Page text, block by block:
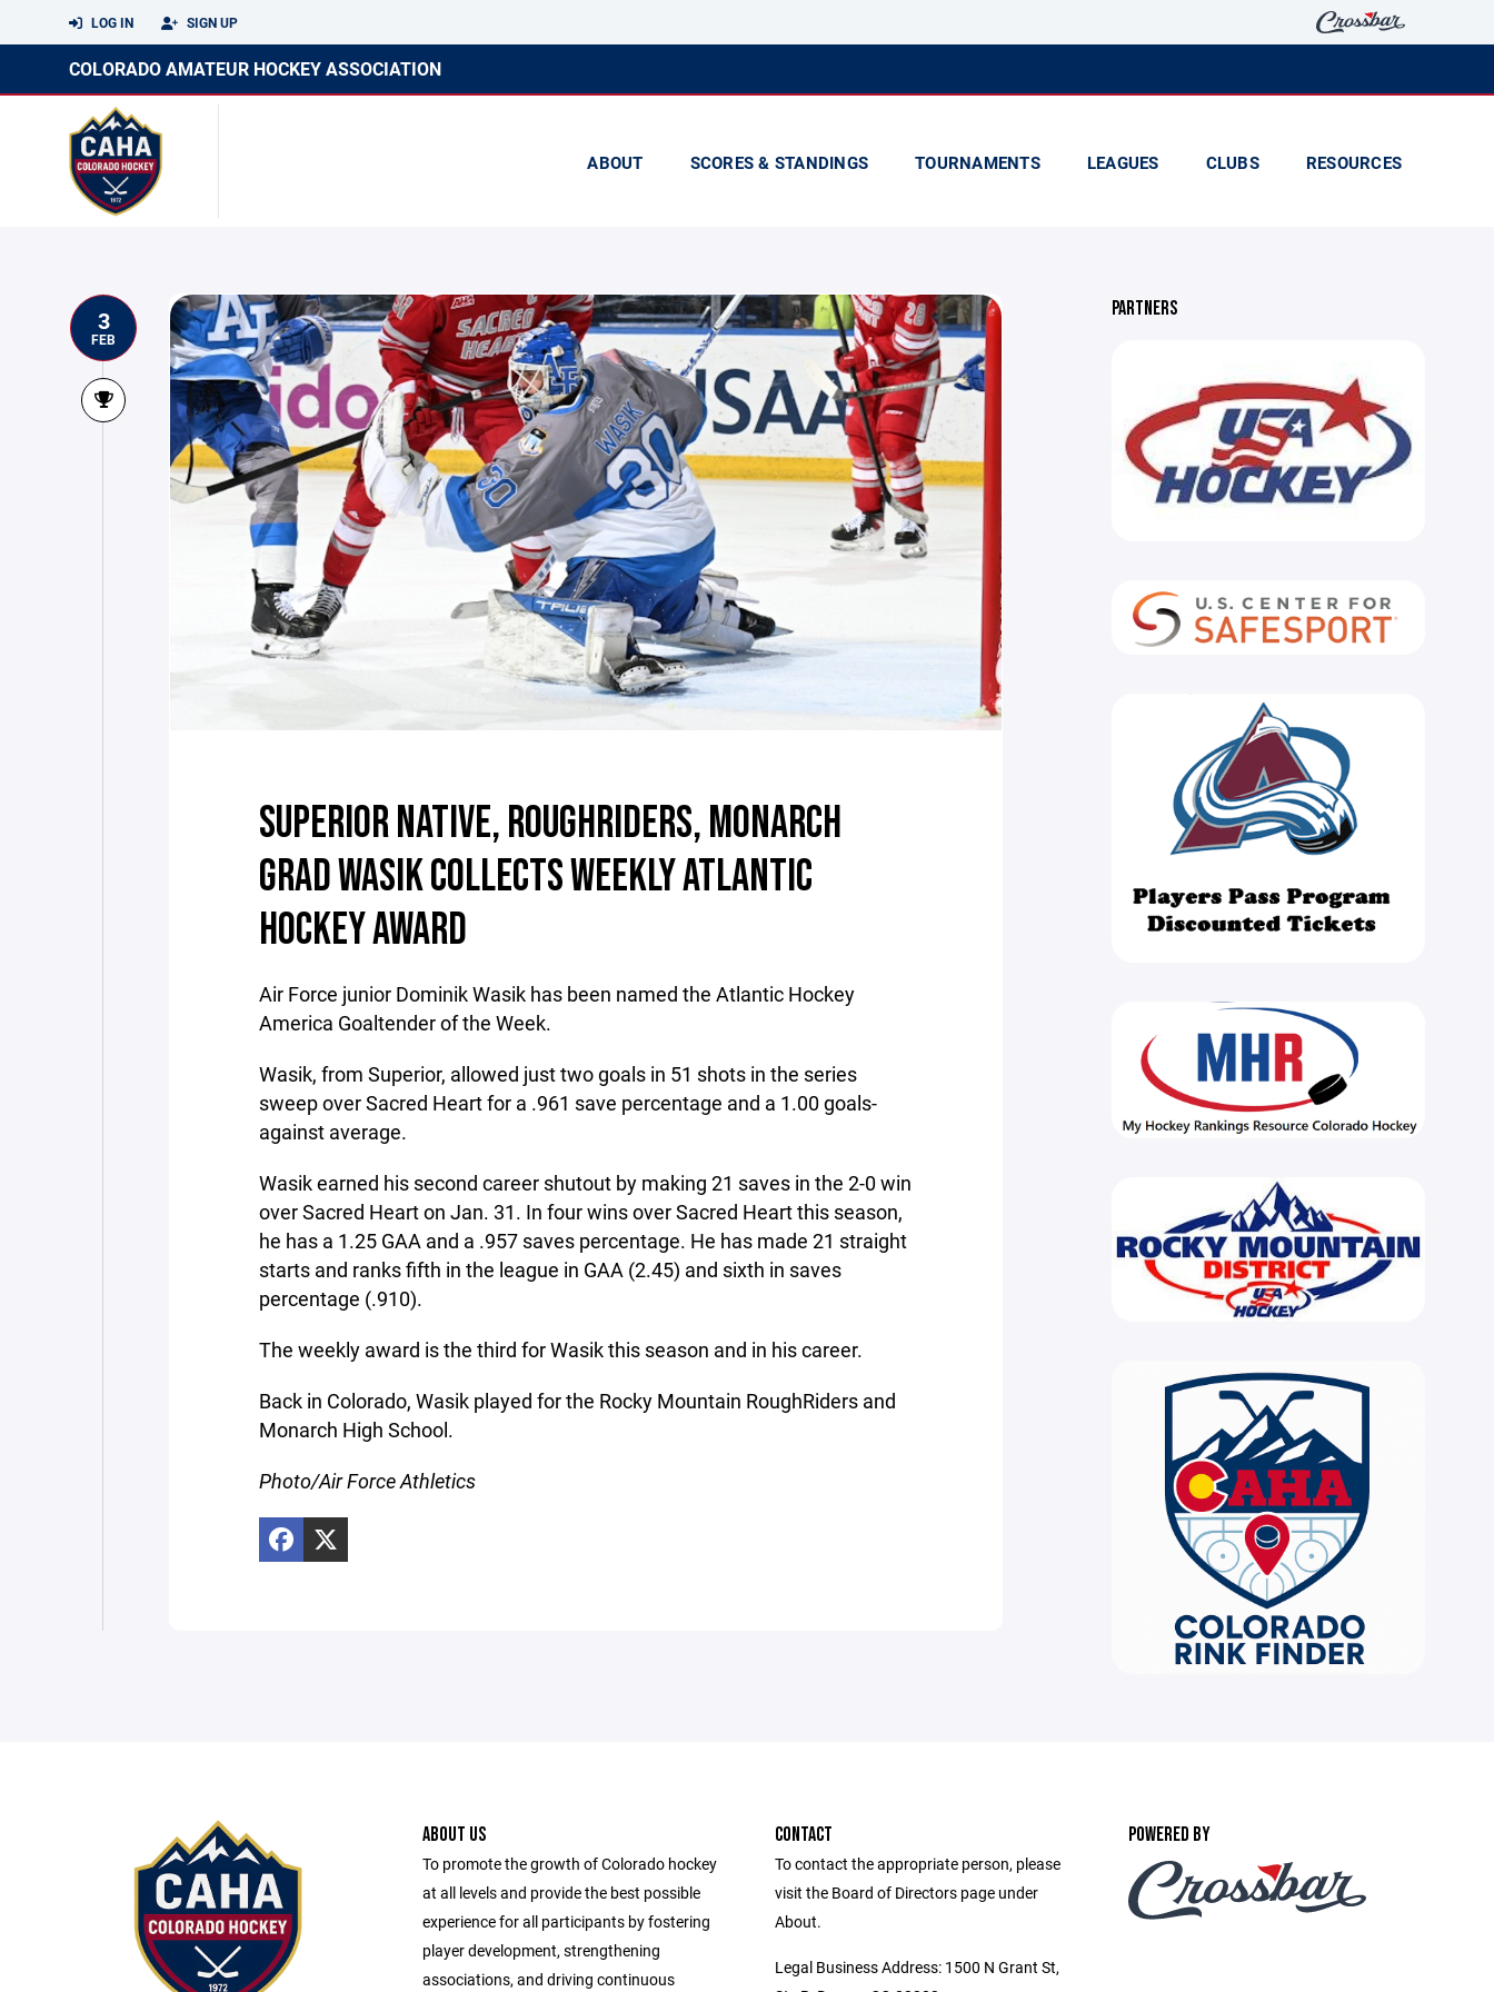
LOG IN SIGN UP
COLORADO AMATEUR HOCKEY ASSOCIATION
ABOUT SCORES & STANDINGS TOURNAMENTS LEAGUES CLUBS RESOURCES
3
FEB
SUPERIOR NATIVE, ROUGHRIDERS, MONARCH
GRAD WASIK COLLECTS WEEKLY ATLANTIC
HOCKEY AWARD
Air Force junior Dominik Wasik has been named the Atlantic Hockey
America Goaltender of the Week.
Wasik, from Superior, allowed just two goals in 51 shots in the series
sweep over Sacred Heart for a .961 save percentage and a 1.00 goals-
against average.
Wasik earned his second career shutout by making 21 saves in the 2-0 win
over Sacred Heart on Jan. 31. In four wins over Sacred Heart this season,
he has a 1.25 GAA and a .957 saves percentage. He has made 21 straight
starts and ranks fifth in the league in GAA (2.45) and sixth in saves
percentage (.910).
The weekly award is the third for Wasik this season and in his career.
Back in Colorado, Wasik played for the Rocky Mountain RoughRiders and
Monarch High School.
Photo/Air Force Athletics
PARTNERS
ABOUT US
To promote the growth of Colorado hockey
at all levels and provide the best possible
experience for all participants by fostering
player development, strengthening
associations, and driving continuous
CONTACT
To contact the appropriate person, please
visit the Board of Directors page under
About.
Legal Business Address: 1500 N Grant St,
POWERED BY